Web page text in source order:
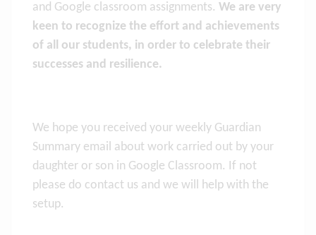
and Google classroom assignments. We are very
keen to recognize the effort and achievements
of all our students, in order to celebrate their
successes and resilience.
We hope you received your weekly Guardian
Summary email about work carried out by your
daughter or son in Google Classroom. If not
please do contact us and we will help with the
setup.